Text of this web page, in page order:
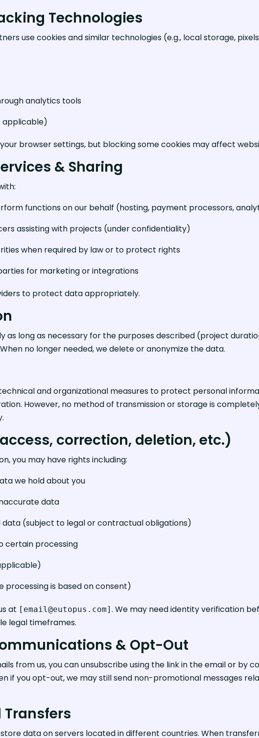
Technologies
use cookies and similar technologies (e.g., local storage,
analytics tools
applicable)
browser settings, but blocking some cookies may affect
& Sharing
functions on our behalf (hosting, payment processors,
assisting with projects (under confidentiality)
when required by law or to protect rights
for marketing or integrations
to protect data appropriately.
as long as necessary for the purposes described (project
no longer needed, we delete or anonymize the data.
and organizational measures to protect personal
However, no method of transmission or storage is
correction, deletion, etc.)
you may have rights including:
we hold about you
data
data (subject to legal or contractual obligations)
certain processing
processing is based on consent)
at [email@eutopus.com] . We may need identity verification
legal timeframes.
& Opt-Out
from us, you can unsubscribe using the link in the email or by
if you opt-out, we may still send non-promotional messages
Transfers
store data on servers located in different countries. When